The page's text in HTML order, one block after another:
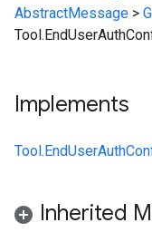
AbstractMessage >
Implements
Inherited